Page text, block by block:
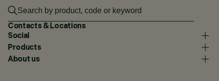
Contacts & Locations
Social
Products
About us